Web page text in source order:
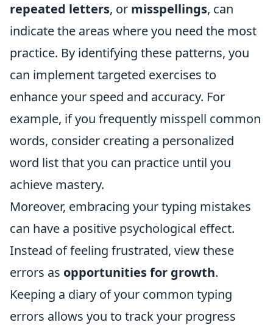
repeated letters, or misspellings, can
indicate the areas where you need the most
practice. By identifying these patterns, you
can implement targeted exercises to
enhance your speed and accuracy. For
example, if you frequently misspell common
words, consider creating a personalized
word list that you can practice until you
achieve mastery.
Moreover, embracing your typing mistakes
can have a positive psychological effect.
Instead of feeling frustrated, view these
errors as opportunities for growth.
Keeping a diary of your common typing
errors allows you to track your progress